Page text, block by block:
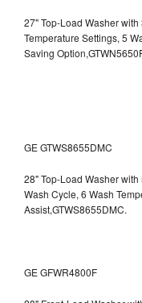
27" Top-Load Washer
Temperature Settings, 5
Saving
GE GTWS8655DMC
28" Top-Load Washer
Wash Cycle, 6 Wash
Assist,GTWS8655DMC.
GE GFWR4800F